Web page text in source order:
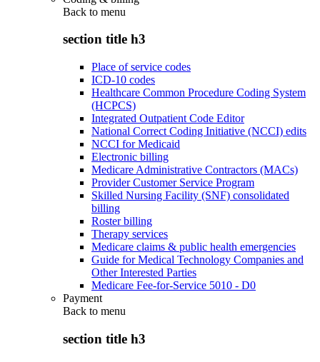
Back to menu
section title h3
Place of service codes
ICD-10 codes
Healthcare Common Procedure Coding System
(HCPCS)
Integrated Outpatient Code Editor
National Correct Coding Initiative (NCCI) edits
NCCI for Medicaid
Electronic billing
Medicare Administrative Contractors (MACs)
Provider Customer Service Program
Skilled Nursing Facility (SNF) consolidated
billing
Roster billing
Therapy services
Medicare claims & public health emergencies
Guide for Medical Technology Companies and
Other Interested Parties
Medicare Fee-for-Service 5010 - D0
Payment
Back to menu
section title h3